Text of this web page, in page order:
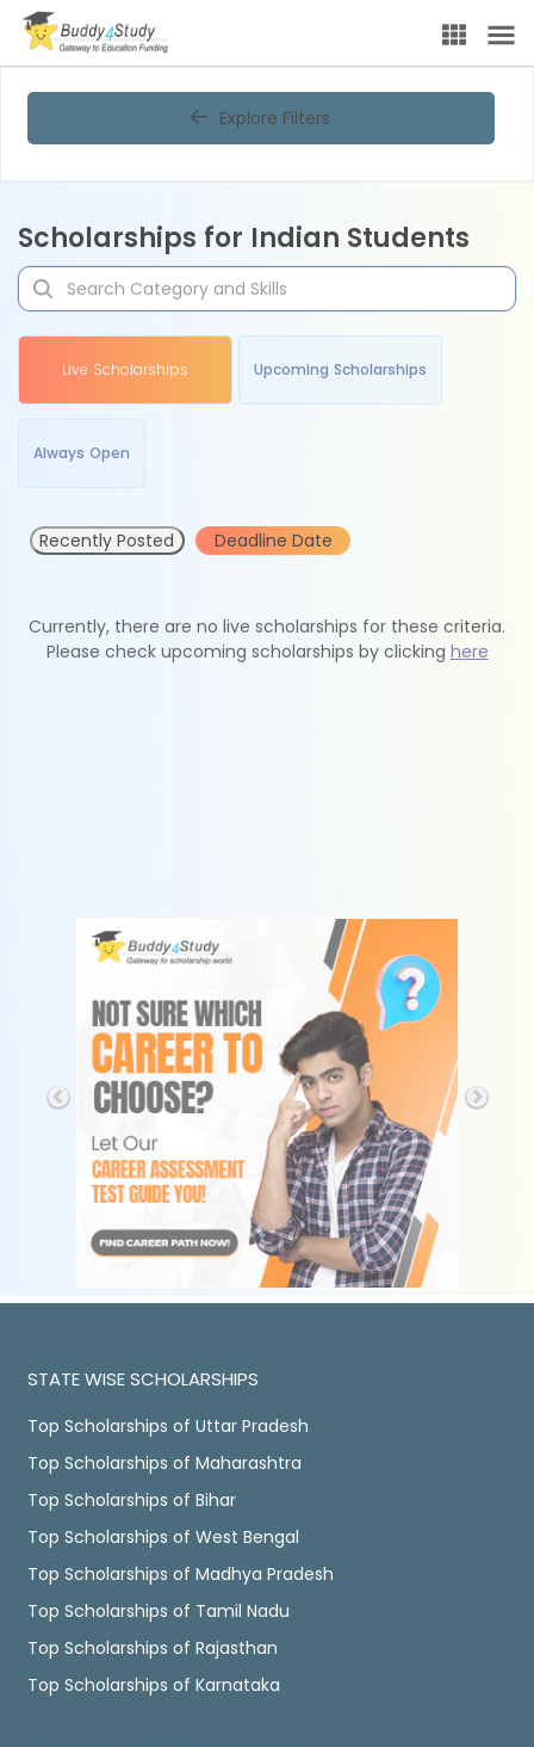
Explore Filters
Scholarships for Indian Students
Live Scholarships Upcoming Scholarships
Always Open
Recently Posted Deadline Date
Currently, there are no live scholarships for these criteria.
Please check upcoming scholarships by clicking here
STATE WISE SCHOLARSHIPS
Top Scholarships of Uttar Pradesh
Top Scholarships of Maharashtra
Top Scholarships of Bihar
Top Scholarships of West Bengal
Top Scholarships of Madhya Pradesh
Top Scholarships of Tamil Nadu
Top Scholarships of Rajasthan
Top Scholarships of Karnataka